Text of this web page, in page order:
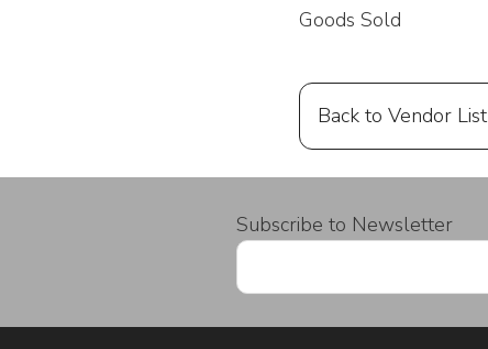
Goods Sold
Back to Vendor List
Subscribe to Newsletter